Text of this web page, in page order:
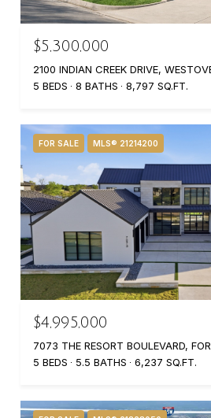
$5,300,000
2100 INDIAN CREEK DRIVE,
5 BEDS
8 BATHS 8,797 SQ.FT.
FOR SALE MLS® 21214200
$4,995,000
7073 THE RESORT BOULEVARD,
5 BEDS
5.5 BATHS 6,237 SQ.FT.